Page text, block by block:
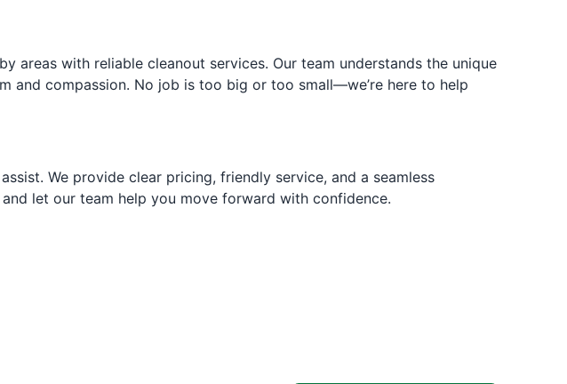
areas with reliable cleanout services. Our team understands the unique
and compassion. No job is too big or too small—we’re here to help
We provide clear pricing, friendly service, and a seamless
let our team help you move forward with confidence.